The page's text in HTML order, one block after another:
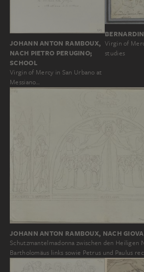
JOHANN ANTON RAMBOUX,
NACH PIETRO PERUGINO;
SCHOOL
Virgin of Mercy in San Urbano at
Messiano…
Virgin of
studies
JOHANN ANTON RAMBOUX, NACH
Schutzmantelmadonna zwischen den Heiligen
Bartholomäus links sowie Petrus und Paulus